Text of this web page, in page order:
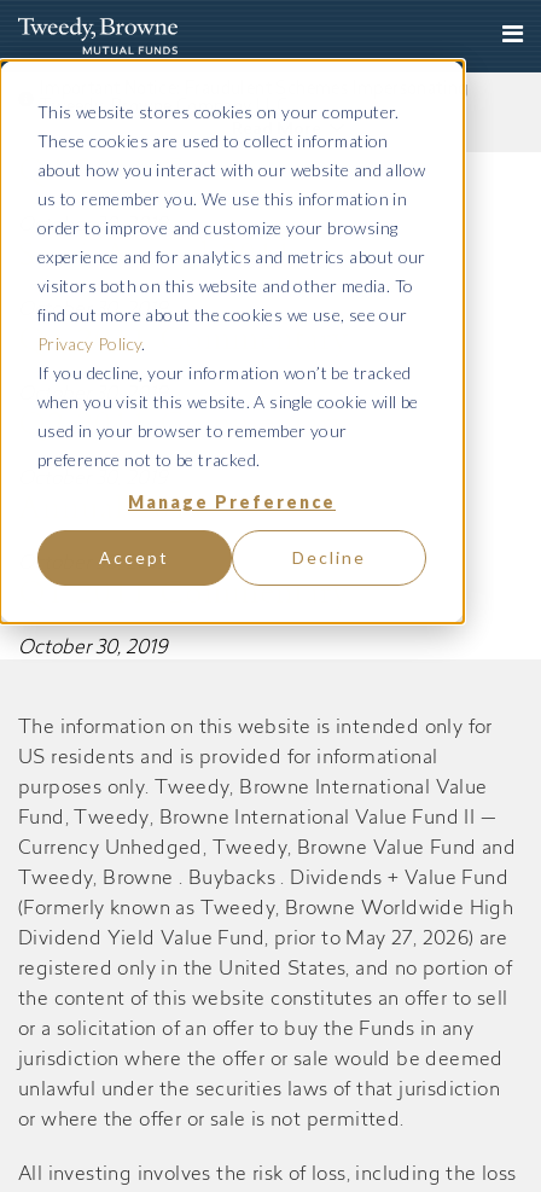
This website stores cookies on your computer.
These cookies are used to collect information
about how you interact with our website and allow
us to remember you. We use this information in
order to improve and customize your browsing
experience and for analytics and metrics about our
visitors both on this website and other media. To
find out more about the cookies we use, see our
Privacy Policy.
If you decline, your information won’t be tracked
when you visit this website. A single cookie will be
used in your browser to remember your
preference not to be tracked.
Manage Preference
Accept Decline
Tweedy, Browne Company LLC
Q4 2011 Commentary
October 30, 2019
Semi-Annual 2011
October 30, 2019
Q3 2011 Commentary
October 30, 2019
Q2 2011 Commentary
Annual 2011
October 30, 2019
Q1 2011 Commentary
October 30, 2019
The information on this website is intended only for
US residents and is provided for informational
purposes only. Tweedy, Browne International Value
Fund, Tweedy, Browne International Value Fund II —
Currency Unhedged, Tweedy, Browne Value Fund and
Tweedy, Browne . Buybacks . Dividends + Value Fund
(Formerly known as Tweedy, Browne Worldwide High
Dividend Yield Value Fund, prior to May 27, 2026) are
registered only in the United States, and no portion of
the content of this website constitutes an offer to sell
or a solicitation of an offer to buy the Funds in any
jurisdiction where the offer or sale would be deemed
unlawful under the securities laws of that jurisdiction
or where the offer or sale is not permitted.
All investing involves the risk of loss, including the loss